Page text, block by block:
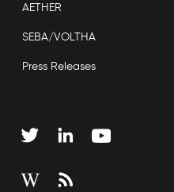
AETHER
SEBA/VOLTHA
Press Releases